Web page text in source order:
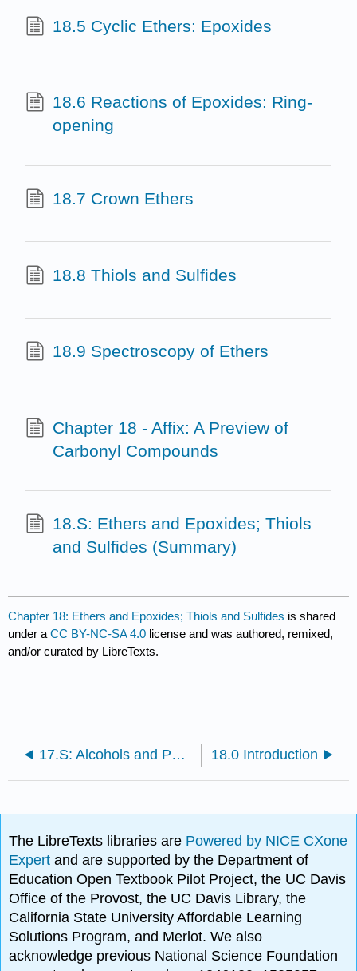
18.5 Cyclic Ethers: Epoxides
18.6 Reactions of Epoxides: Ring-
opening
18.7 Crown Ethers
18.8 Thiols and Sulfides
18.9 Spectroscopy of Ethers
Chapter 18 - Affix: A Preview of
Carbonyl Compounds
18.S: Ethers and Epoxides; Thiols
and Sulfides (Summary)
Chapter 18: Ethers and Epoxides; Thiols and Sulfides is shared
under aCC BY-NC-SA 4.0 license and was authored, remixed,
and/or curated by LibreTexts.
17.S: Alcohols and Phenols (Summary) 18.0 Introduction
The LibreTexts libraries are Powered by NICE CXone
Expertand are supported by the Department of
Education Open Textbook Pilot Project, the UC Davis
Office of the Provost, the UC Davis Library, the
California State University Affordable Learning
Solutions Program, and Merlot. We also
acknowledge previous National Science Foundation